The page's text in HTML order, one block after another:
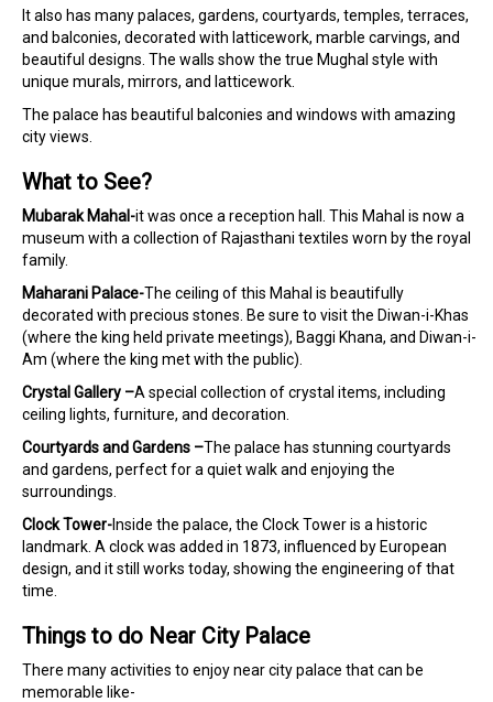
It also has many palaces, gardens, courtyards, temples, terraces,
and balconies, decorated with latticework, marble carvings, and
beautiful designs. The walls show the true Mughal style with
unique murals, mirrors, and latticework.
The palace has beautiful balconies and windows with amazing
city views.
What to See?
Mubarak Mahal-it was once a reception hall. This Mahal is now a
museum with a collection of Rajasthani textiles worn by the royal
family.
Maharani Palace-The ceiling of this Mahal is beautifully
decorated with precious stones. Be sure to visit the Diwan-i-Khas
(where the king held private meetings), Baggi Khana, and Diwan-i-
Am (where the king met with the public).
Crystal Gallery –A special collection of crystal items, including
ceiling lights, furniture, and decoration.
Courtyards and Gardens –The palace has stunning courtyards
and gardens, perfect for a quiet walk and enjoying the
surroundings.
Clock Tower-Inside the palace, the Clock Tower is a historic
landmark. A clock was added in 1873, influenced by European
design, and it still works today, showing the engineering of that
time.
Things to do Near City Palace
There many activities to enjoy near city palace that can be
memorable like-